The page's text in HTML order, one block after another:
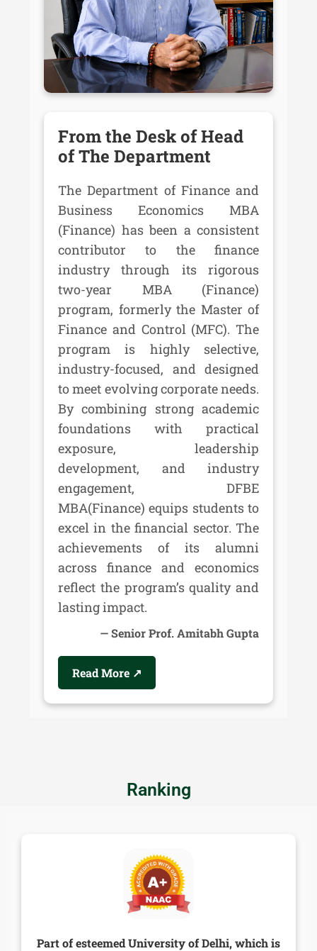
From the Desk of Head
of The Department
The Department of Finance and
Business Economics MBA
(Finance) has been a consistent
contributor to the finance
industry through its rigorous
two-year MBA (Finance)
program, formerly the Master of
Finance and Control (MFC). The
program is highly selective,
industry-focused, and designed
to meet evolving corporate needs.
By combining strong academic
foundations with practical
exposure, leadership
development, and industry
engagement, DFBE
MBA(Finance) equips students to
excel in the financial sector. The
achievements of its alumni
across finance and economics
reflect the program’s quality and
lasting impact.
Senior Prof. Amitabh Gupta
Read More ↗
Ranking
Part of esteemed University of Delhi, which is